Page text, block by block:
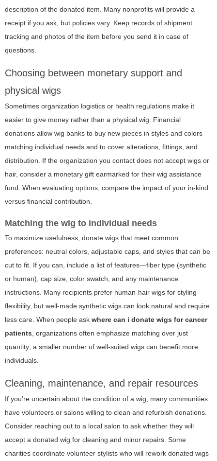
description of the donated item. Many nonprofits will provide a
receipt if you ask, but policies vary. Keep records of shipment
tracking and photos of the item before you send it in case of
questions.
Choosing between monetary support and
physical wigs
Sometimes organization logistics or health regulations make it
easier to give money rather than a physical wig. Financial
donations allow wig banks to buy new pieces in styles and colors
matching individual needs and to cover alterations, fittings, and
distribution. If the organization you contact does not accept wigs or
hair, consider a monetary gift earmarked for their wig assistance
fund. When evaluating options, compare the impact of your in-kind
versus financial contribution.
Matching the wig to individual needs
To maximize usefulness, donate wigs that meet common
preferences: neutral colors, adjustable caps, and styles that can be
cut to fit. If you can, include a list of features—fiber type (synthetic
or human), cap size, color swatch, and any maintenance
instructions. Many recipients prefer human-hair wigs for styling
flexibility, but well-made synthetic wigs can look natural and require
less care. When people ask where can i donate wigs for cancer
patients , organizations often emphasize matching over just
quantity; a smaller number of well-suited wigs can benefit more
individuals.
Cleaning, maintenance, and repair resources
If you’re uncertain about the condition of a wig, many communities
have volunteers or salons willing to clean and refurbish donations.
Consider reaching out to a local salon to ask whether they will
accept a donated wig for cleaning and minor repairs. Some
charities coordinate volunteer stylists who will rework donated wigs